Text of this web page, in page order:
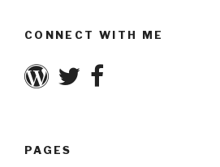
CONNECT WITH ME
PAGES